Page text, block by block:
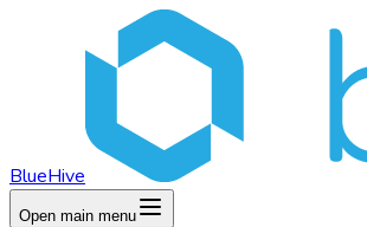
BlueHive
Open main menu